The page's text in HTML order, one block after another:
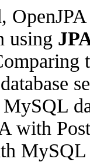
using
with
MySQL